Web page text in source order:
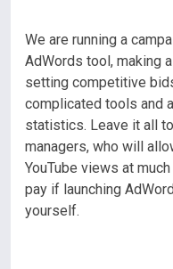
We are running a
AdWords tool, making
setting competitive
complicated tools and
statistics. Leave it all
managers, who will
YouTube views at
pay if launching
yourself.